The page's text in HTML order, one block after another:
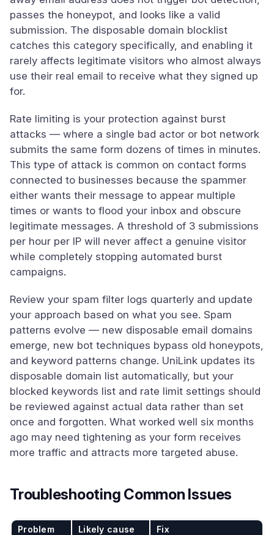
passes the honeypot, and looks like a valid
submission. The disposable domain blocklist
catches this category specifically, and enabling it
rarely affects legitimate visitors who almost always
use their real email to receive what they signed up
for.
Rate limiting is your protection against burst
attacks — where a single bad actor or bot network
submits the same form dozens of times in minutes.
This type of attack is common on contact forms
connected to businesses because the spammer
either wants their message to appear multiple
times or wants to flood your inbox and obscure
legitimate messages. A threshold of 3 submissions
per hour per IP will never affect a genuine visitor
while completely stopping automated burst
campaigns.
Review your spam filter logs quarterly and update
your approach based on what you see. Spam
patterns evolve — new disposable email domains
emerge, new bot techniques bypass old honeypots,
and keyword patterns change. UniLink updates its
disposable domain list automatically, but your
blocked keywords list and rate limit settings should
be reviewed against actual data rather than set
once and forgotten. What worked well six months
ago may need tightening as your form receives
more traffic and attracts more targeted abuse.
Troubleshooting Common Issues
Problem Likely cause Fix